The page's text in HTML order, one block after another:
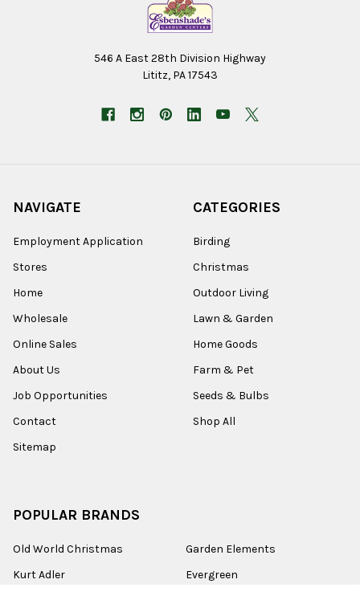
546 A East 28th Division Highway
Lititz, PA 17543
NAVIGATE
Employment Application
Stores
Home
Wholesale
Online Sales
About Us
Job Opportunities
Contact
Sitemap
CATEGORIES
Birding
Christmas
Outdoor Living
Lawn & Garden
Home Goods
Farm & Pet
Seeds & Bulbs
Shop All
POPULAR BRANDS
Old World Christmas
Kurt Adler
Garden Elements
Evergreen